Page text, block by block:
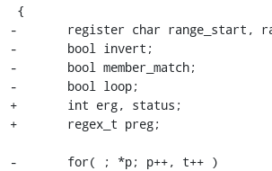
-	register char range_start, range_end;
-	bool invert;
-	bool member_match;
-	bool loop;
+	int erg, status;
+	regex_t preg;
-	for( ; *p; p++, t++ )